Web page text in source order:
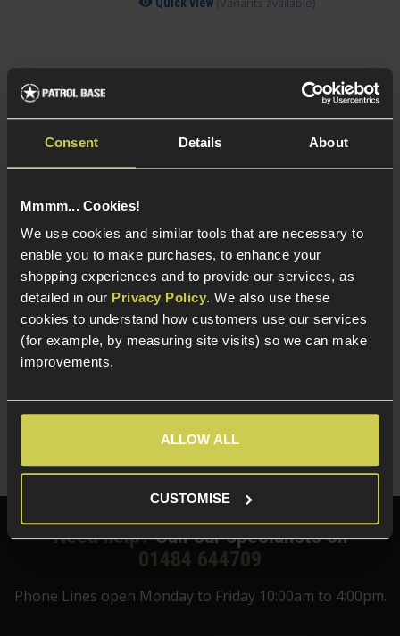
Consent Details About
Mmmm... Cookies!
We use cookies and similar tools that are necessary to
enable you to make purchases, to enhance your
shopping experiences and to provide our services, as
detailed in our Privacy Policy. We also use these
cookies to understand how customers use our services
(for example, by measuring site visits) so we can make
improvements.
ALLOW ALL
CUSTOMISE
Smart Gas Airsoft Green Gas
NUPROL Airsoft Maintenance Kit
£13.99
Quick view
Need help? Call our specialists on
01484 644709
Phone Lines open Monday to Friday 10:00am to 4:00pm.